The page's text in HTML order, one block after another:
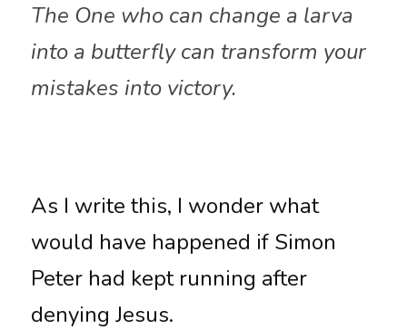
The One who can change a larva
into a butterfly can transform your
mistakes into victory.
As I write this, I wonder what
would have happened if Simon
Peter had kept running after
denying Jesus.